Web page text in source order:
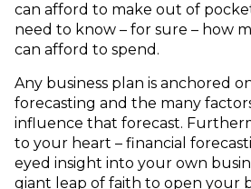
can afford to make out of
need to know – for sure – how
can afford to spend.
Any business plan is anchored
forecasting and the many
influence that forecast.
to your heart – financial
eyed insight into your own
giant leap of faith to open your